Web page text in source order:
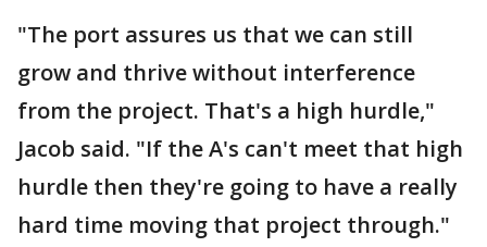
"The port assures us that we can still
grow and thrive without interference
from the project. That's a high hurdle,"
Jacob said. "If the A's can't meet that high
hurdle then they're going to have a really
hard time moving that project through."